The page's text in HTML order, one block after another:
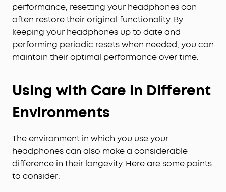
performance, resetting your headphones can
often restore their original functionality. By
keeping your headphones up to date and
performing periodic resets when needed, you can
maintain their optimal performance over time.
Using with Care in Different
Environments
The environment in which you use your
headphones can also make a considerable
difference in their longevity. Here are some points
to consider: